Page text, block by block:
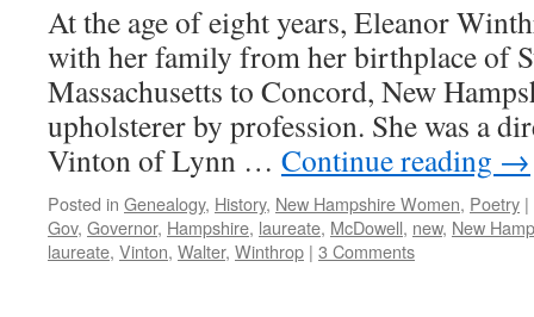
At the age of eight years, Eleanor
with her family from her birthplace of
Massachusetts to Concord, New
upholsterer by profession. She was a
Vinton of Lynn … Continue reading →
Posted in Genealogy, History, New Hampshire Women, Poetry |
Gov, Governor, Hampshire, laureate, McDowell, new, New
laureate, Vinton, Walter, Winthrop | 3 Comments